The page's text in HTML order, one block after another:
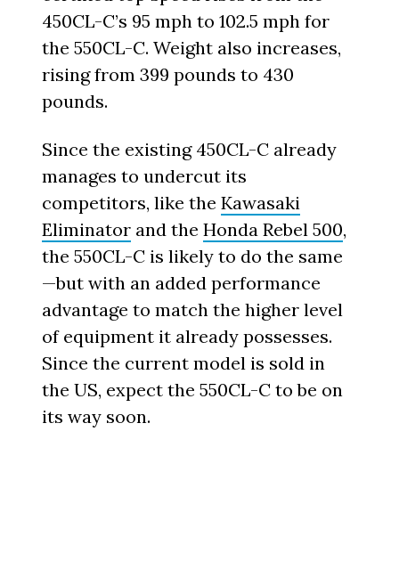
450CL-C’s 95 mph to 102.5 mph for
the 550CL-C. Weight also increases,
rising from 399 pounds to 430
pounds.
Since the existing 450CL-C already
manages to undercut its
competitors, like theKawasaki
Eliminator and theHonda Rebel 500,
the 550CL-C is likely to do the same
—but with an added performance
advantage to match the higher level
of equipment it already possesses.
Since the current model is sold in
the US, expect the 550CL-C to be on
its way soon.